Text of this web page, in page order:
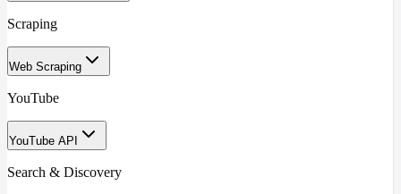
Scraping
Web Scraping
YouTube
YouTube API
Search & Discovery